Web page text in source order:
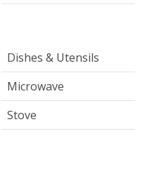
Dishes & Utensils
Microwave
Stove